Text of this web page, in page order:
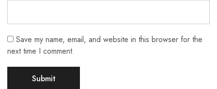
Save my name, email, and website in this browser for the
next time I comment.